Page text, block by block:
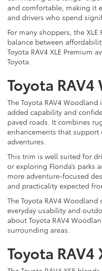
and comfortable, making it
and drivers who spend
For many shoppers, the
balance between
Toyota RAV4 XLE Premium
Toyota.
Toyota
The Toyota RAV4
added capability and
paved roads. It combines
enhancements that
adventures.
This trim is well suited for
or exploring Florida’s parks
more adventure-focused
and practicality expected
The Toyota RAV4
everyday usability and
about Toyota RAV4
surrounding areas.
Toyota RAV4